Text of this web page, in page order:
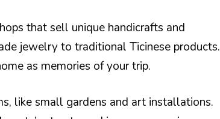
that sell unique handicrafts and
jewelry to traditional Ticinese products.
as memories of your trip.
like small gardens and art installations.